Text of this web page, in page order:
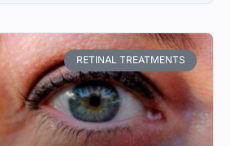
RETINAL TREATMENTS